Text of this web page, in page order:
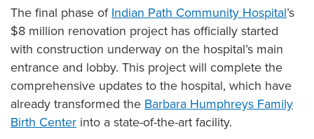
COPA
It’s Your Story
Mission, Vision & Values
Newsroom & Communications
Quality Reporting at Ballad Health
The final phase of Indian Path Community Hospital’s
$8 million renovation project has officially started
with construction underway on the hospital’s main
entrance and lobby. This project will complete the
comprehensive updates to the hospital, which have
already transformed the Barbara Humphreys Family
Birth Center into a state-of-the-art facility.